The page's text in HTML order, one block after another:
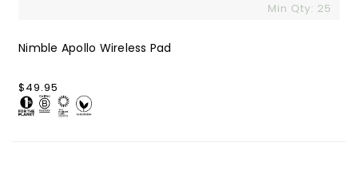
Min Qty: 25
Nimble Apollo Wireless Pad
Regular
price
$49.95